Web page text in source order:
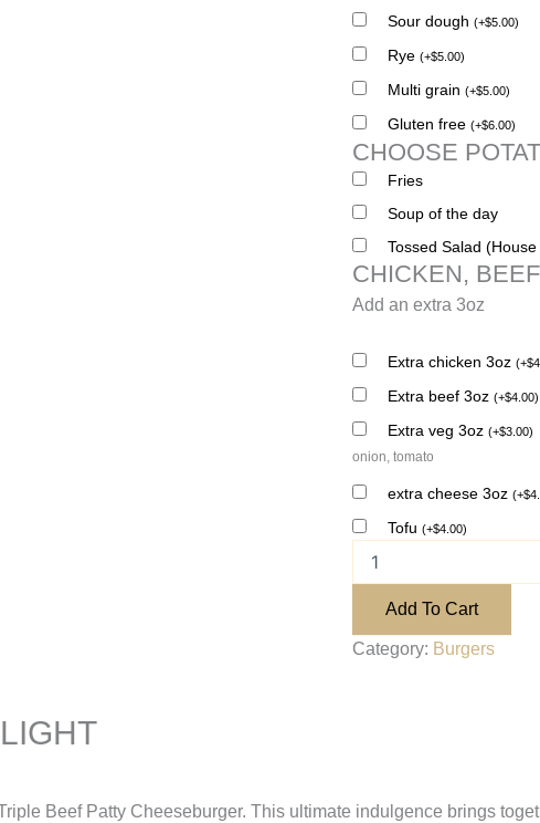
Sour dough (+$5.00)
Rye (+$5.00)
Multi grain (+$5.00)
Gluten free (+$6.00)
CHOOSE
Fries
Soup of the day
Tossed Salad
CHICKEN,
Add an extra 3oz
Extra chicken 3oz (+$
Extra beef 3oz (+$4.00)
Extra veg 3oz (+$3.00)
onion, tomato
extra cheese 3oz (+$
Tofu (+$4.00)
Add To Cart
Category: Burgers
Beef Patty Cheeseburger. This ultimate indulgence brings